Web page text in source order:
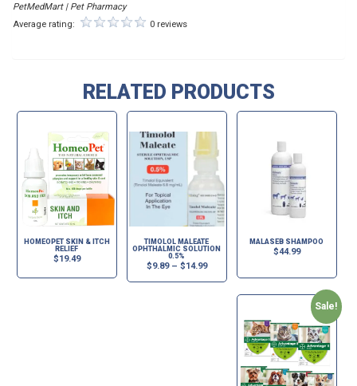
PetMedMart | Pet Pharmacy
Average rating:
0 reviews
RELATED PRODUCTS
HOMEOPET SKIN & ITCH
RELIEF
$19.49
TIMOLOL MALEATE
OPHTHALMIC SOLUTION
0.5%
$9.89– $14.99
MALASEB SHAMPOO
$44.99
Sale!